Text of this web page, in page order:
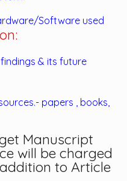
Software used
& its future
papers , books,
Manuscript
will be charged
to Article